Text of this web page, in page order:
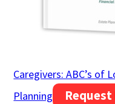
Caregivers: ABC’s of
Planning